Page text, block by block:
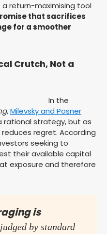
a return-maximising tool
that sacrifices
for a smoother
Crutch, Not a
In the
,Milevsky and Posner
rational strategy, but as
regret. According
seeking to
their available capital
exposure and therefore
is
by standard